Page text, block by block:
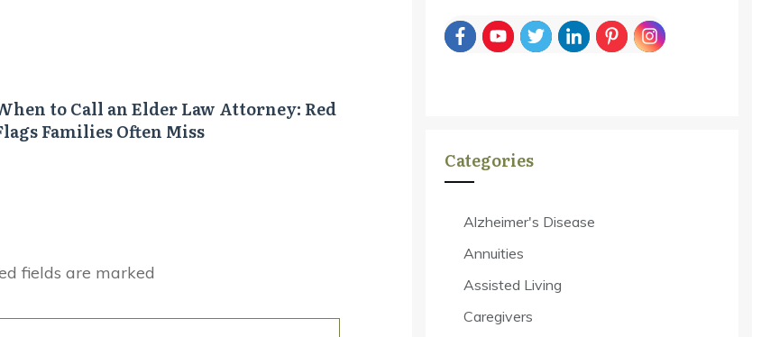
to Call an Elder Law Attorney: Red
Families Often Miss
fields are marked
Categories
Alzheimer's Disease
Annuities
Assisted Living
Caregivers